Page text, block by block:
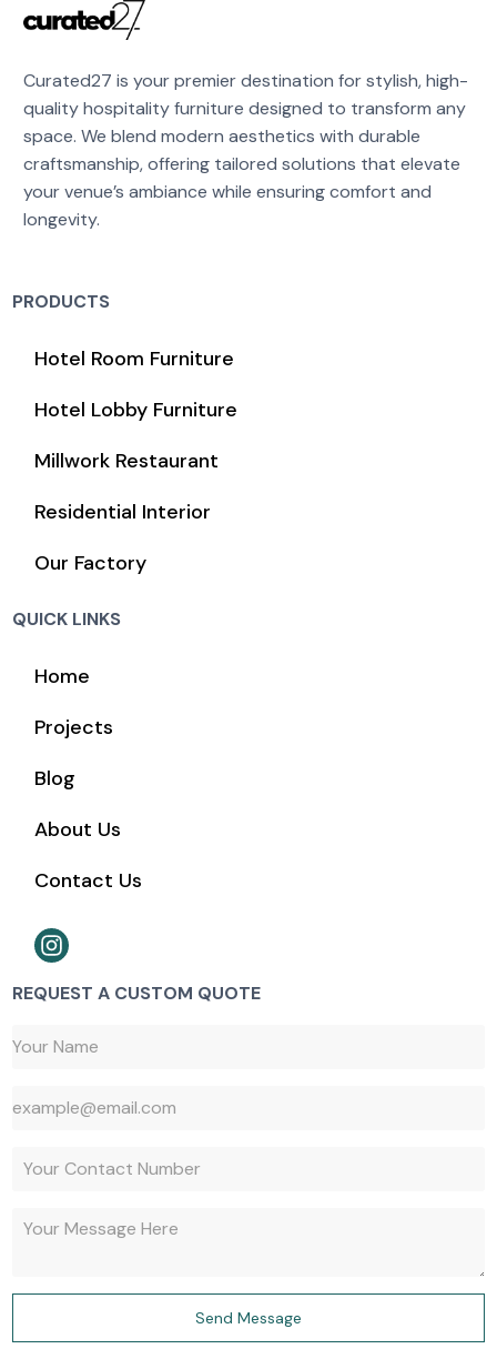
Curated27 is your premier destination for stylish, high-
quality hospitality furniture designed to transform any
space. We blend modern aesthetics with durable
craftsmanship, offering tailored solutions that elevate
your venue’s ambiance while ensuring comfort and
longevity.
PRODUCTS
Hotel Room Furniture
Hotel Lobby Furniture
Millwork Restaurant
Residential Interior
Our Factory
QUICK LINKS
Home
Projects
Blog
About Us
Contact Us
REQUEST A CUSTOM QUOTE
Send Message
647-527-9427
647-917-1730